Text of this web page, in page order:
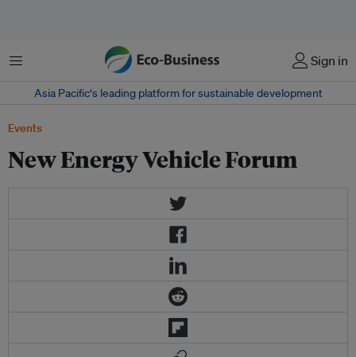
Menu Sign in
Asia Pacific‘s leading platform for sustainable development
Events
New Energy Vehicle Forum